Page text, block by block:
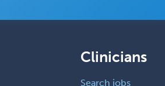
Clinicians
Search jobs